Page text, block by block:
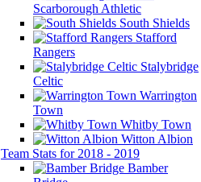
Scarborough Athletic
South Shields
Stafford
Rangers
Stalybridge
Celtic
Warrington
Town
Whitby Town
Witton Albion
Team Stats for 2018 - 2019
Bamber